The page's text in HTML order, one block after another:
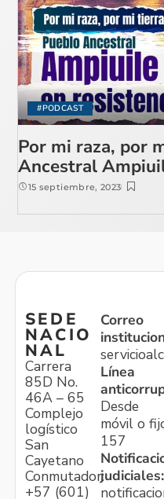
#PODCAST
Por mi raza, por
Ancestral
15 septiembre, 2023
SEDE
NACIO
NAL
Carrera
85D No.
46A – 65
Complejo
logístico
San
Cayetano
Conmutador:
+57 (601)
Correo
Línea
Desde
móvil o
157
judiciales: